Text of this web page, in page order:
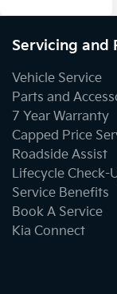
Body Colour -
Body Colour - Door
Body Colour -
Servicing and
Vehicle Service
Parts and
7 Year Warranty
Capped Price
Roadside Assist
Lifecycle Check-
Service Benefits
Book A Service
Kia Connect